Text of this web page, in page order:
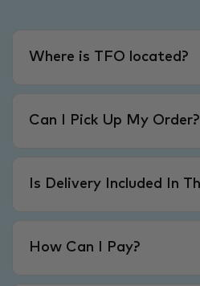
Where is TFO located?
Can I Pick Up My Order?
Is Delivery Included In
How Can I Pay?